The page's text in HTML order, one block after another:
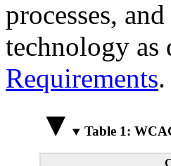
processes,
technology
Requirements.
Table 1: